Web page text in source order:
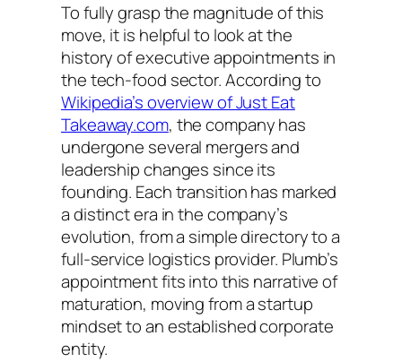
To fully grasp the magnitude of this
move, it is helpful to look at the
history of executive appointments in
the tech-food sector. According to
Wikipedia’s overview of Just Eat
Takeaway.com, the company has
undergone several mergers and
leadership changes since its
founding. Each transition has marked
a distinct era in the company’s
evolution, from a simple directory to a
full-service logistics provider. Plumb’s
appointment fits into this narrative of
maturation, moving from a startup
mindset to an established corporate
entity.